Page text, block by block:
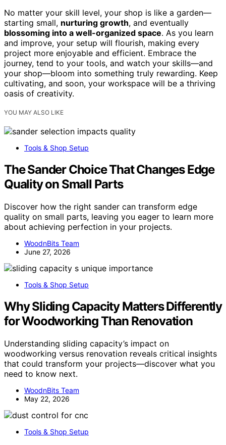
No matter your skill level, your shop is like a garden—
starting small, nurturing growth, and eventually
blossoming into a well-organized space. As you learn
and improve, your setup will flourish, making every
project more enjoyable and efficient. Embrace the
journey, tend to your tools, and watch your skills—and
your shop—bloom into something truly rewarding. Keep
cultivating, and soon, your workspace will be a thriving
oasis of creativity.
YOU MAY ALSO LIKE
Tools & Shop Setup
The Sander Choice That Changes Edge
Quality on Small Parts
Discover how the right sander can transform edge
quality on small parts, leaving you eager to learn more
about achieving perfection in your projects.
WoodnBits Team
June 27, 2026
Tools & Shop Setup
Why Sliding Capacity Matters Differently
for Woodworking Than Renovation
Understanding sliding capacity’s impact on
woodworking versus renovation reveals critical insights
that could transform your projects—discover what you
need to know next.
WoodnBits Team
May 22, 2026
Tools & Shop Setup